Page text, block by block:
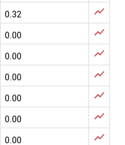
0.32 
0.00 
0.00 
0.00 
0.00 
0.00 
0.00 